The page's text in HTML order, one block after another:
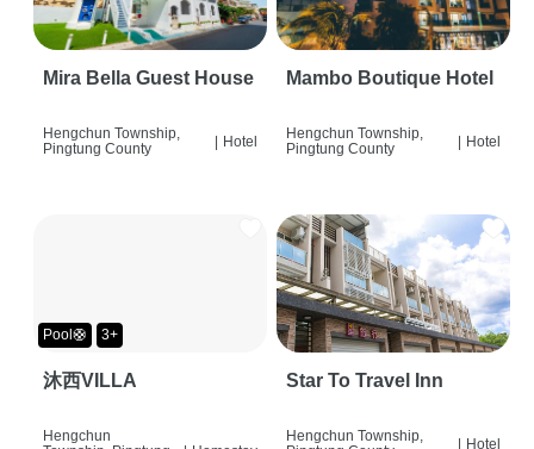
Mira Bella Guest House
Hengchun Township,
Pingtung County
| Hotel
Mambo Boutique Hotel
Hengchun Township,
Pingtung County
| Hotel
Pool🛟 3+
沐西VILLA
Hengchun
Star To Travel Inn
Hengchun Township,
| Hotel